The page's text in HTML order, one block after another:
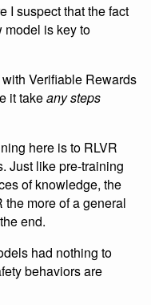
I suspect that the fact
model is key to
Verifiable Rewards
it takeany steps
here is to RLVR
Just like pre-training
of knowledge, the
the more of a general
end.
had nothing to
behaviors are